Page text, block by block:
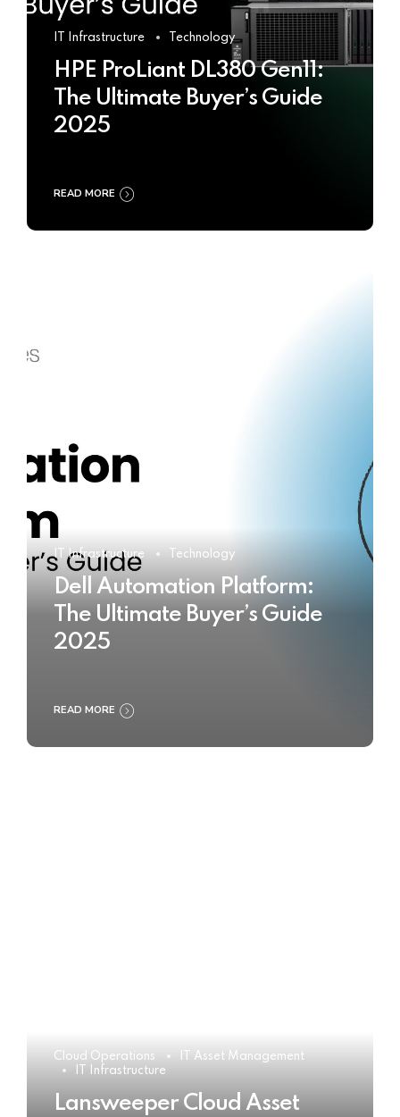
IT Infrastructure Technology
HPE ProLiant DL380 Gen11:
The Ultimate Buyer’s Guide
2025
READ MORE
IT Infrastructure Technology
Dell Automation Platform:
The Ultimate Buyer’s Guide
2025
READ MORE
Cloud Operations
IT Asset Management
IT Infrastructure
Lansweeper Cloud Asset